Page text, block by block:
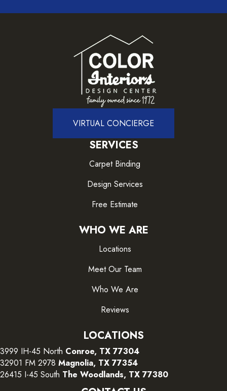
VIRTUAL CONCIERGE
SERVICES
Carpet Binding
Design Services
Free Estimate
WHO WE ARE
Locations
Meet Our Team
Who We Are
Reviews
LOCATIONS
3999 IH-45 North Conroe, TX 77304
32901 FM 2978 Magnolia, TX 77354
26415 I-45 South The Woodlands, TX 77380